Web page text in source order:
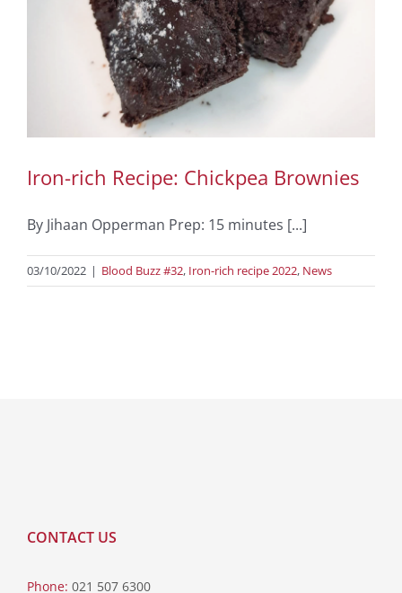
Iron-rich Recipe: Chickpea Brownies
By Jihaan Opperman Prep: 15 minutes [...]
03/10/2022 | Blood Buzz #32, Iron-rich recipe 2022, News
CONTACT US
Phone: 021 507 6300